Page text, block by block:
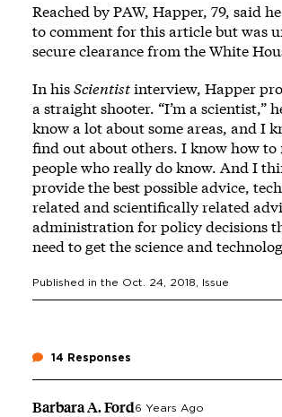
Reached by PAW, Happer, 79, said
to comment for this article but was
secure clearance from the White
In hisScientistinterview, Happer
a straight shooter. “I’m a scientist,”
know a lot about some areas, and I
find out about others. I know how to
people who really do know. And I
provide the best possible advice,
related and scientifically related
administration for policy decisions
need to get the science and
Published in the Oct. 24, 2018 , Issue
14 Responses
Barbara A. Ford6 Years Ago